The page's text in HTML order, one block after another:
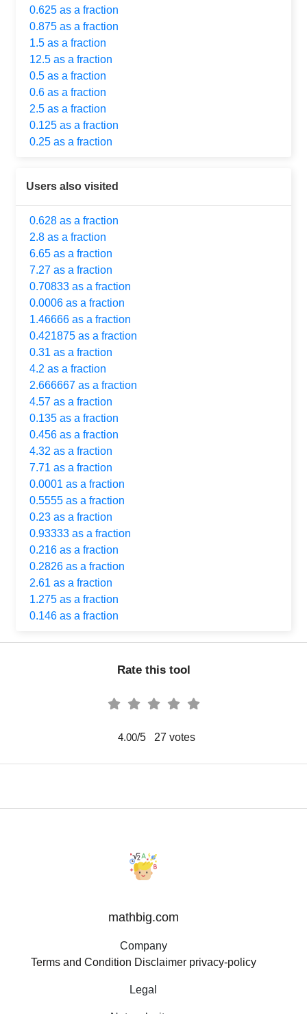
0.625 as a fraction
0.875 as a fraction
1.5 as a fraction
12.5 as a fraction
0.5 as a fraction
0.6 as a fraction
2.5 as a fraction
0.125 as a fraction
0.25 as a fraction
Users also visited
0.628 as a fraction
2.8 as a fraction
6.65 as a fraction
7.27 as a fraction
0.70833 as a fraction
0.0006 as a fraction
1.46666 as a fraction
0.421875 as a fraction
0.31 as a fraction
4.2 as a fraction
2.666667 as a fraction
4.57 as a fraction
0.135 as a fraction
0.456 as a fraction
4.32 as a fraction
7.71 as a fraction
0.0001 as a fraction
0.5555 as a fraction
0.23 as a fraction
0.93333 as a fraction
0.216 as a fraction
0.2826 as a fraction
2.61 as a fraction
1.275 as a fraction
0.146 as a fraction
Rate this tool
4.00/5 27 votes
mathbig.com
Company
Terms and Condition Disclaimer privacy-policy
Legal